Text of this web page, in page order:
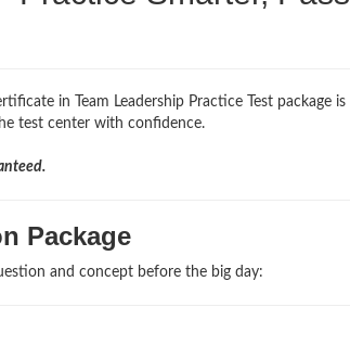
in Team Leadership Practice Test package is
test center with confidence.
Package
and concept before the big day: